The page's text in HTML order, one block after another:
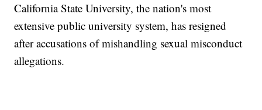
California State University, the nation's most
extensive public university system, has resigned
after accusations of mishandling sexual misconduct
allegations.